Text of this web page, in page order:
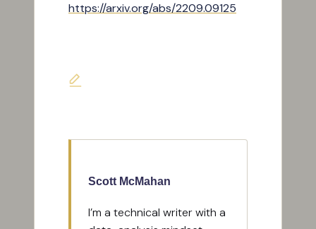
https://arxiv.org/abs/2209.09125
Scott McMahan
I’m a technical writer with a